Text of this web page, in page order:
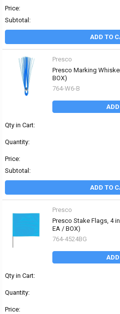
Price:
Subtotal:
ADD TO
Presco
Presco Marking
BOX)
764-W6-B
Qty in Cart:
Quantity:
Price:
Subtotal:
ADD TO
Presco
Presco Stake Flags, 4
EA / BOX)
764-4524BG
Qty in Cart:
Quantity:
Price: